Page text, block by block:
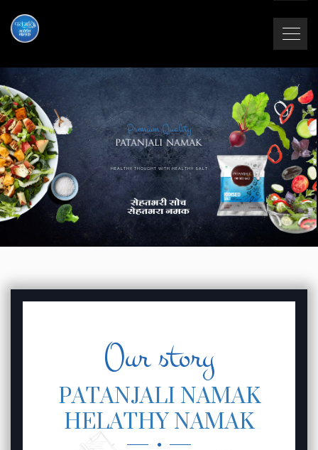
Premium Quality
HEALTHY THOUGHT WITH HEALTHY SALT
Our story
PATANJALI NAMAK
HELATHY NAMAK